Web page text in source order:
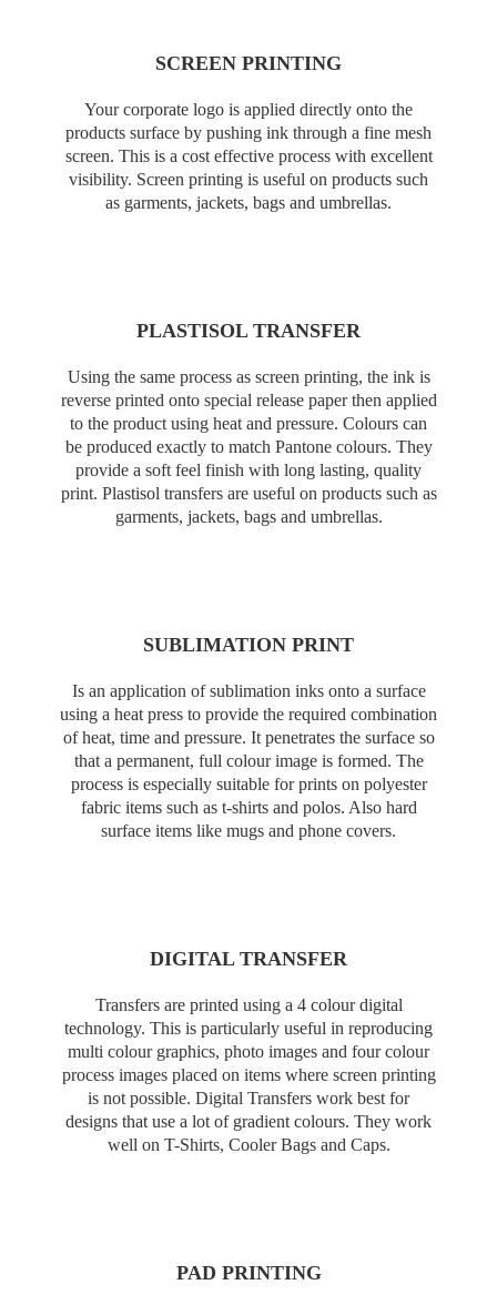
SCREEN PRINTING
Your corporate logo is applied directly onto the
products surface by pushing ink through a fine mesh
screen. This is a cost effective process with excellent
visibility. Screen printing is useful on products such
as garments, jackets, bags and umbrellas.
PLASTISOL TRANSFER
Using the same process as screen printing, the ink is
reverse printed onto special release paper then applied
to the product using heat and pressure. Colours can
be produced exactly to match Pantone colours. They
provide a soft feel finish with long lasting, quality
print. Plastisol transfers are useful on products such as
garments, jackets, bags and umbrellas.
SUBLIMATION PRINT
Is an application of sublimation inks onto a surface
using a heat press to provide the required combination
of heat, time and pressure. It penetrates the surface so
that a permanent, full colour image is formed. The
process is especially suitable for prints on polyester
fabric items such as t-shirts and polos. Also hard
surface items like mugs and phone covers.
DIGITAL TRANSFER
Transfers are printed using a 4 colour digital
technology. This is particularly useful in reproducing
multi colour graphics, photo images and four colour
process images placed on items where screen printing
is not possible. Digital Transfers work best for
designs that use a lot of gradient colours. They work
well on T-Shirts, Cooler Bags and Caps.
PAD PRINTING